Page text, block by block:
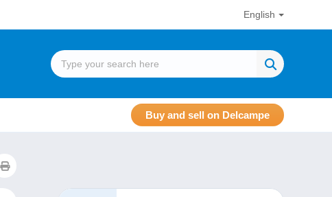
English
Buy and sell on Delcampe